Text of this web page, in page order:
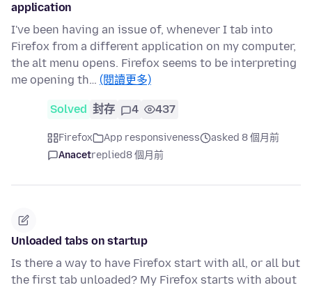
application
I've been having an issue of, whenever I tab into
Firefox from a different application on my computer,
the alt menu opens. Firefox seems to be interpreting
me opening th… (閱讀更多)
Solved 封存 4 437
Firefox App responsiveness
asked 8 個月前
Anacetreplied8 個月前
Unloaded tabs on startup
Is there a way to have Firefox start with all, or all but
the first tab unloaded? My Firefox starts with about